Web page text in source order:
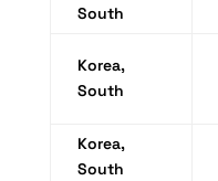
South
Korea,
South
Korea,
South